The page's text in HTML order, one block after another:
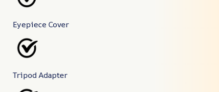
Eyepiece Cover
Tripod Adapter